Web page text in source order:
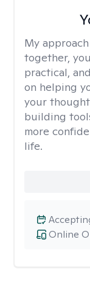
My
together,
practical,
on helping
your
building
more
life.
Online